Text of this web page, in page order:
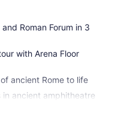
Roman Forum in 3
with Arena Floor
ancient Rome to life
ancient amphitheatre